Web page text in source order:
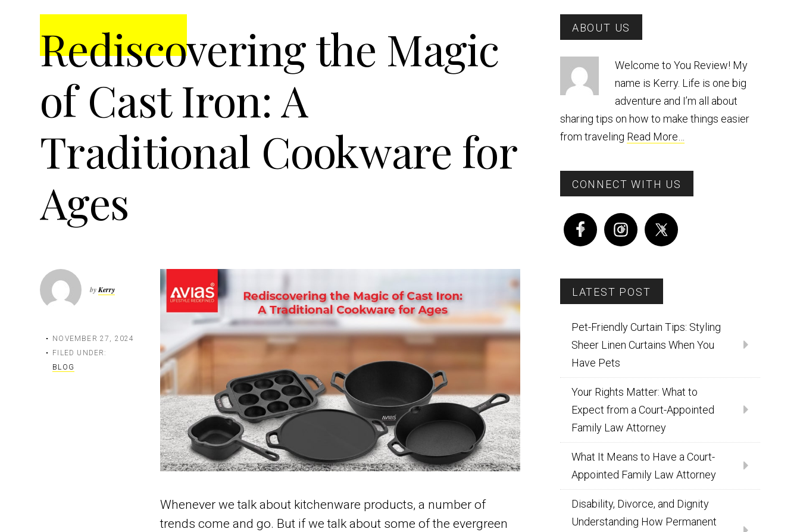
Rediscovering the Magic
of Cast Iron: A
Traditional Cookware for
Ages
byKerry
NOVEMBER 27, 2024
FILED UNDER:
BLOG
Whenever we talk about kitchenware products, a number of
trends come and go. But if we talk about some of the evergreen
Primary
Sidebar
ABOUT US
Welcome to You Review! My
name is Kerry. Life is one big
adventure and I’m all about
sharing tips on how to make things easier
from traveling Read More…
CONNECT WITH US
LATEST POST
Pet-Friendly Curtain Tips: Styling
Sheer Linen Curtains When You
Have Pets
Your Rights Matter: What to
Expect from a Court-Appointed
Family Law Attorney
What It Means to Have a Court-
Appointed Family Law Attorney
Disability, Divorce, and Dignity
Understanding How Permanent